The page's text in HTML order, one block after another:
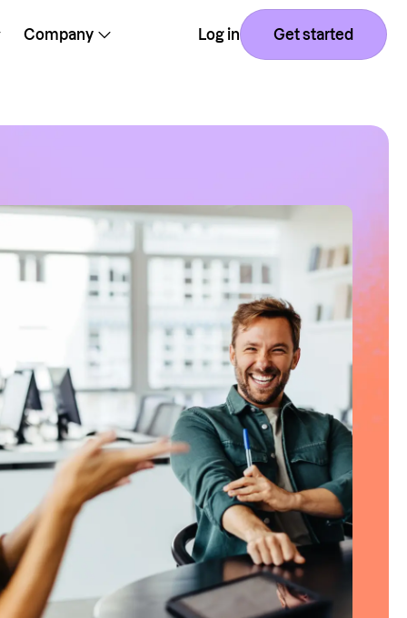
Company Log in Get started